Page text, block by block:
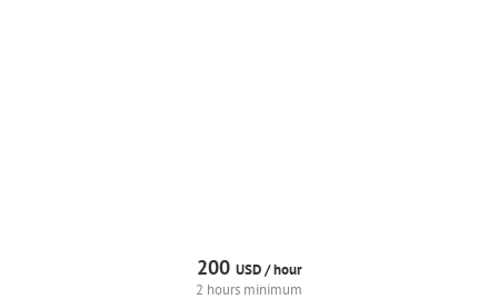
200 USD /hour
2 hours minimum